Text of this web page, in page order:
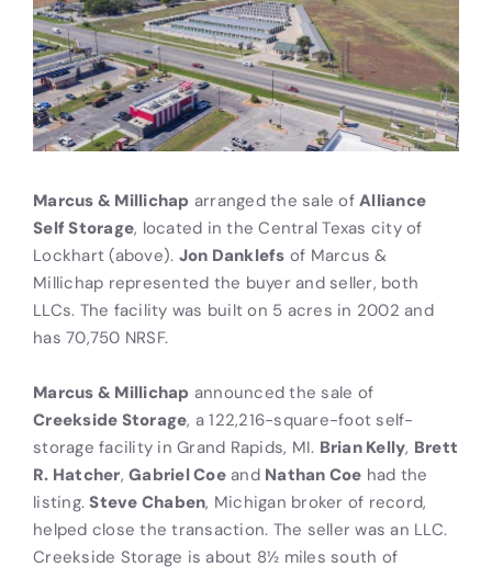
Marcus & Millichap arranged the sale of Alliance
Self Storage, located in the Central Texas city of
Lockhart (above). Jon Danklefs of Marcus &
Millichap represented the buyer and seller, both
LLCs. The facility was built on 5 acres in 2002 and
has 70,750 NRSF.
Marcus & Millichap announced the sale of
Creekside Storage, a 122,216-square-foot self-
storage facility in Grand Rapids, MI. Brian Kelly, Brett
R. Hatcher, Gabriel Coeand Nathan Coe had the
listing.Steve Chaben, Michigan broker of record,
helped close the transaction. The seller was an LLC.
Creekside Storage is about 8½ miles south of